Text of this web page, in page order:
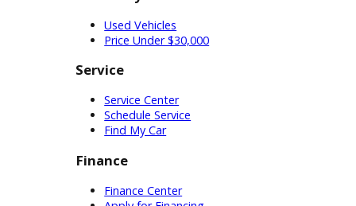
an ideal plan. We know how
challenging it can be to get back on
the road without the right strategy. A
than with our team. When you are
near Fort Wayne, R&B Car Company
will make it worth your while.